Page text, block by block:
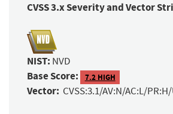
CVSS 3.x Severity and Vector
NIST: NVD
Base Score: 7.2 HIGH
Vector: CVSS:3.1/AV:N/AC:L/